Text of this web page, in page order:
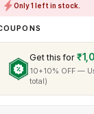
Only 1 left in stock.
Get this for
10+10% OFF —
total)